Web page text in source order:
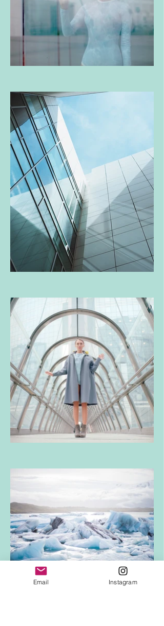
Email Instagram